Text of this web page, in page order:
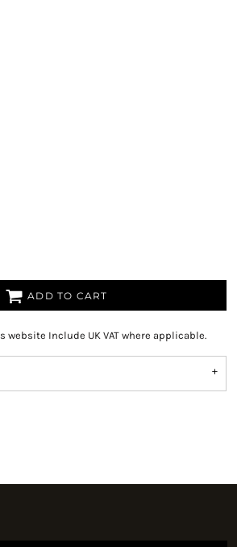
ADD TO CART
website Include UK VAT where applicable.